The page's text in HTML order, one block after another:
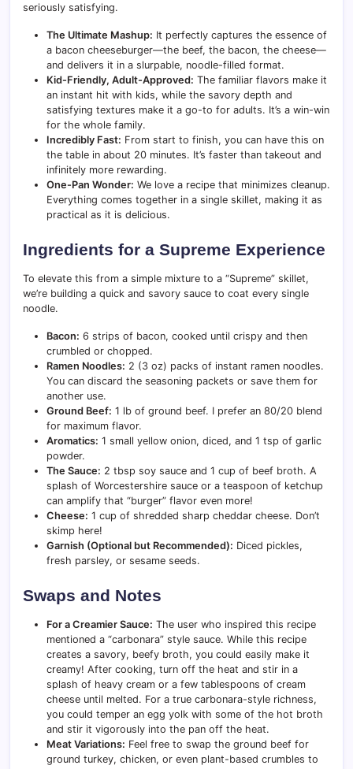
seriously satisfying.
The Ultimate Mashup: It perfectly captures the essence of
a bacon cheeseburger—the beef, the bacon, the cheese—
and delivers it in a slurpable, noodle-filled format.
Kid-Friendly, Adult-Approved: The familiar flavors make it
an instant hit with kids, while the savory depth and
satisfying textures make it a go-to for adults. It’s a win-win
for the whole family.
Incredibly Fast: From start to finish, you can have this on
the table in about 20 minutes. It’s faster than takeout and
infinitely more rewarding.
One-Pan Wonder: We love a recipe that minimizes cleanup.
Everything comes together in a single skillet, making it as
practical as it is delicious.
Ingredients for a Supreme Experience
To elevate this from a simple mixture to a “Supreme” skillet,
we’re building a quick and savory sauce to coat every single
noodle.
Bacon: 6 strips of bacon, cooked until crispy and then
crumbled or chopped.
Ramen Noodles: 2 (3 oz) packs of instant ramen noodles.
You can discard the seasoning packets or save them for
another use.
Ground Beef: 1 lb of ground beef. I prefer an 80/20 blend
for maximum flavor.
Aromatics: 1 small yellow onion, diced, and 1 tsp of garlic
powder.
The Sauce: 2 tbsp soy sauce and 1 cup of beef broth. A
splash of Worcestershire sauce or a teaspoon of ketchup
can amplify that “burger” flavor even more!
Cheese: 1 cup of shredded sharp cheddar cheese. Don’t
skimp here!
Garnish (Optional but Recommended): Diced pickles,
fresh parsley, or sesame seeds.
Swaps and Notes
For a Creamier Sauce: The user who inspired this recipe
mentioned a “carbonara” style sauce. While this recipe
creates a savory, beefy broth, you could easily make it
creamy! After cooking, turn off the heat and stir in a
splash of heavy cream or a few tablespoons of cream
cheese until melted. For a true carbonara-style richness,
you could temper an egg yolk with some of the hot broth
and stir it vigorously into the pan off the heat.
Meat Variations: Feel free to swap the ground beef for
ground turkey, chicken, or even plant-based crumbles to